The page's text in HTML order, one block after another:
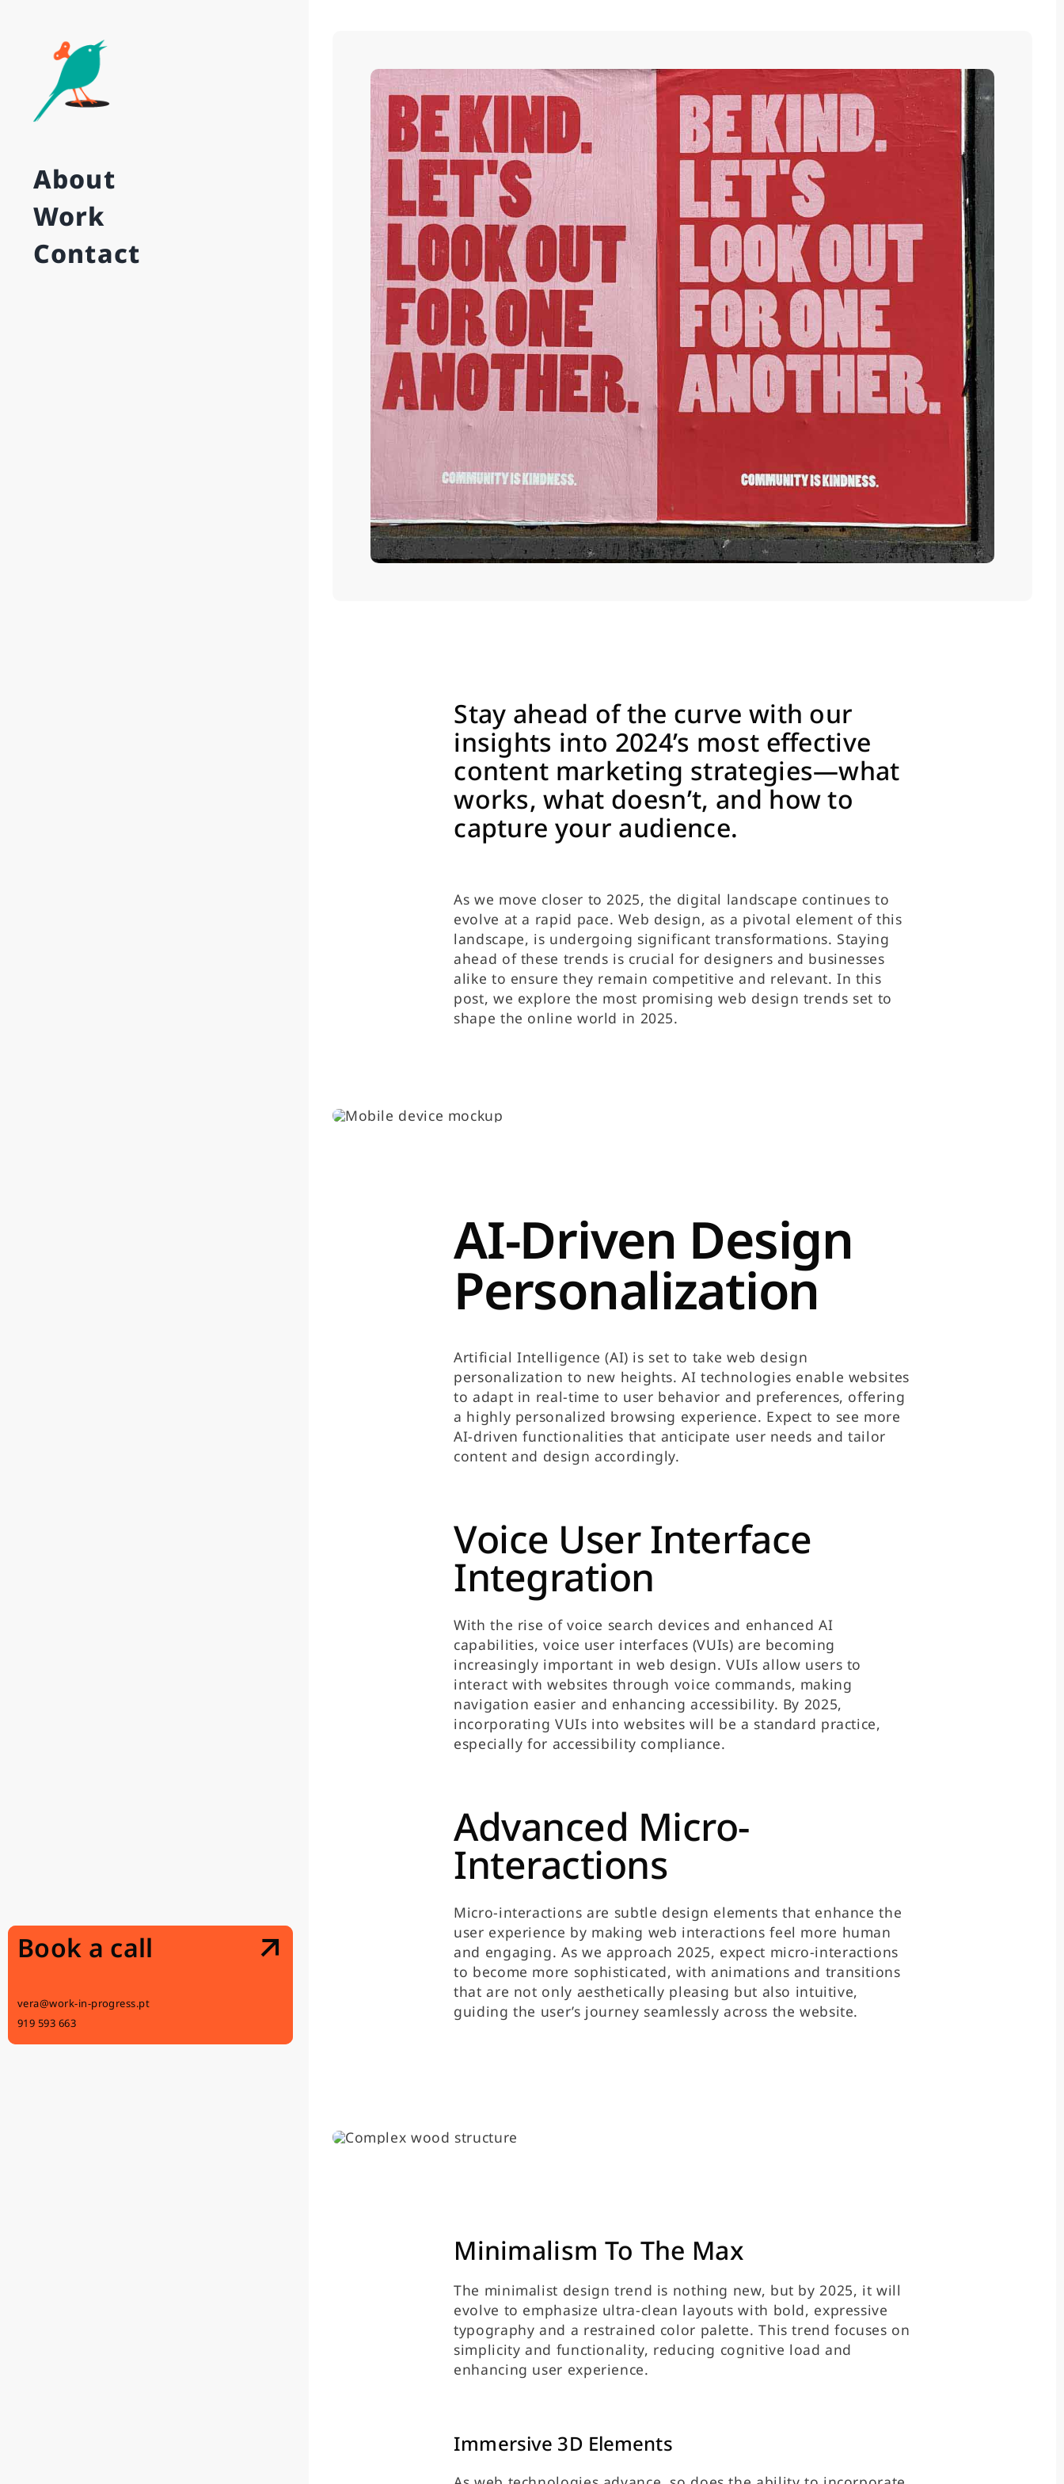
About
Work
Contact
Book a call
vera@work-in-progress.pt
919 593 663
Stay ahead of the curve with our
insights into 2024’s most effective
content marketing strategies—what
works, what doesn’t, and how to
capture your audience.
As we move closer to 2025, the digital landscape continues to
evolve at a rapid pace. Web design, as a pivotal element of this
landscape, is undergoing significant transformations. Staying
ahead of these trends is crucial for designers and businesses
alike to ensure they remain competitive and relevant. In this
post, we explore the most promising web design trends set to
shape the online world in 2025.
AI-Driven Design
Personalization
Artificial Intelligence (AI) is set to take web design
personalization to new heights. AI technologies enable websites
to adapt in real-time to user behavior and preferences, offering
a highly personalized browsing experience. Expect to see more
AI-driven functionalities that anticipate user needs and tailor
content and design accordingly.
Voice User Interface
Integration
With the rise of voice search devices and enhanced AI
capabilities, voice user interfaces (VUIs) are becoming
increasingly important in web design. VUIs allow users to
interact with websites through voice commands, making
navigation easier and enhancing accessibility. By 2025,
incorporating VUIs into websites will be a standard practice,
especially for accessibility compliance.
Advanced Micro-
Interactions
Micro-interactions are subtle design elements that enhance the
user experience by making web interactions feel more human
and engaging. As we approach 2025, expect micro-interactions
to become more sophisticated, with animations and transitions
that are not only aesthetically pleasing but also intuitive,
guiding the user’s journey seamlessly across the website.
Minimalism To The Max
The minimalist design trend is nothing new, but by 2025, it will
evolve to emphasize ultra-clean layouts with bold, expressive
typography and a restrained color palette. This trend focuses on
simplicity and functionality, reducing cognitive load and
enhancing user experience.
Immersive 3D Elements